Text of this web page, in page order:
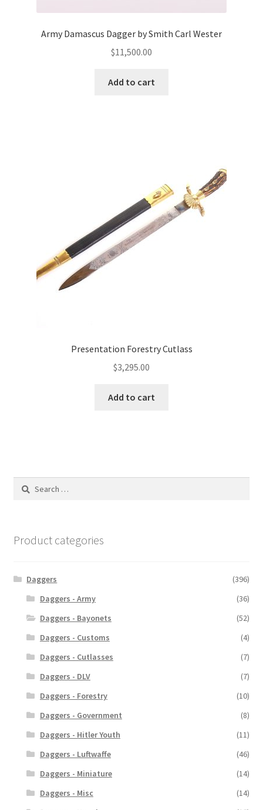
Army Damascus Dagger by Smith Carl Wester
$11,500.00
Add to cart
Presentation Forestry Cutlass
$3,295.00
Add to cart
Search
Product categories
Daggers
(396)
Daggers - Army
(36)
Daggers - Bayonets
(52)
Daggers - Customs
(4)
Daggers - Cutlasses
(7)
Daggers - DLV
(7)
Daggers - Forestry
(10)
Daggers - Government
(8)
Daggers - Hitler Youth
(11)
Daggers - Luftwaffe
(46)
Daggers - Miniature
(14)
Daggers - Misc
(14)